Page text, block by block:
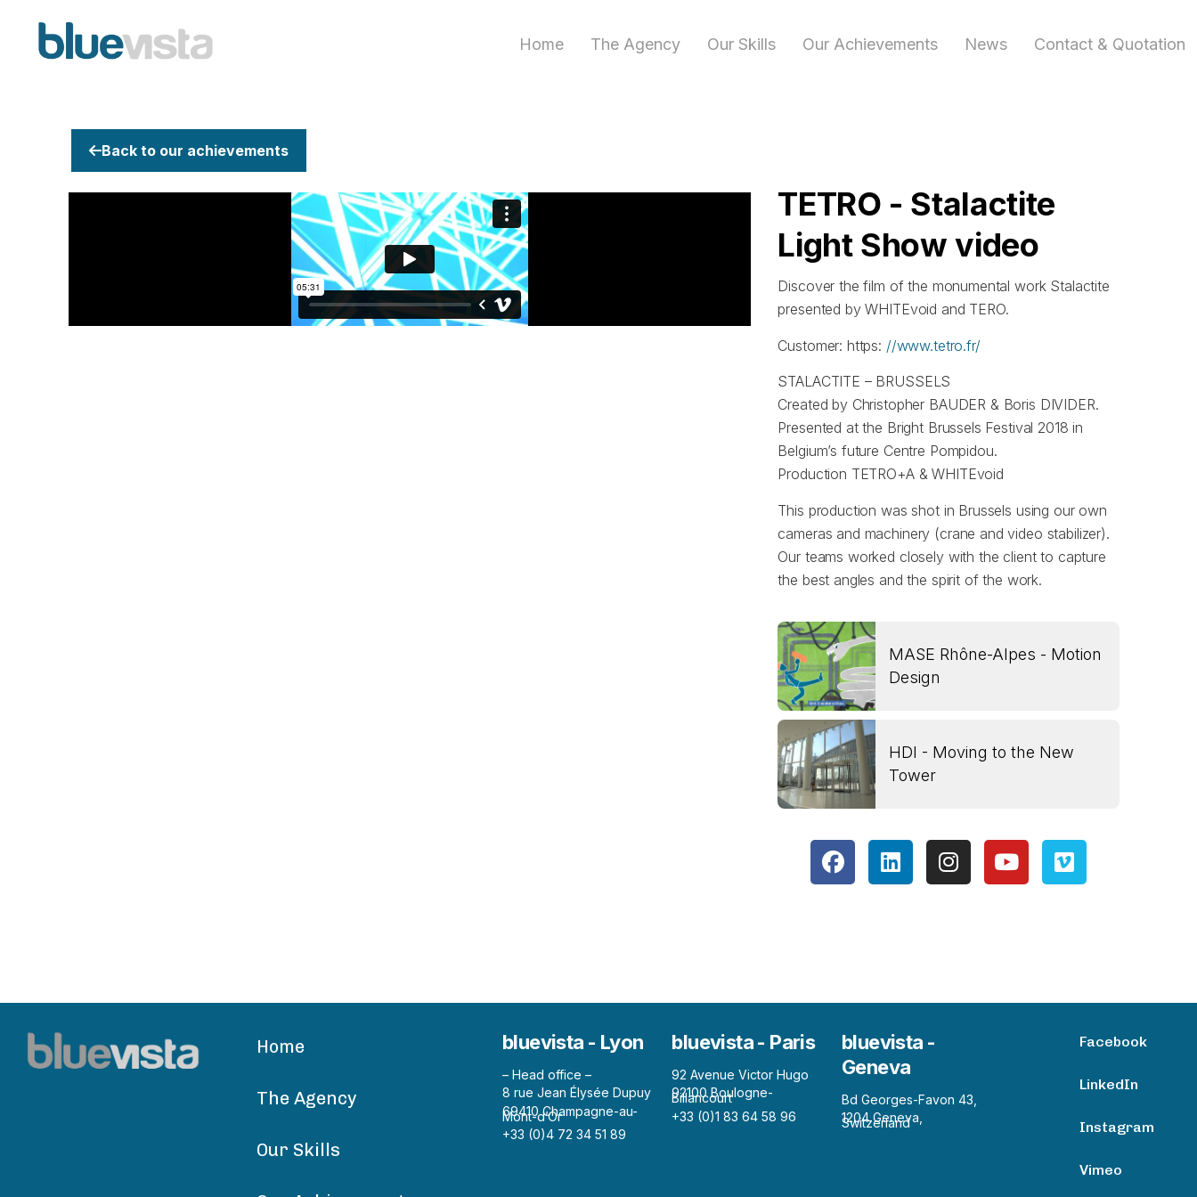
Home The Agency Our Skills Our Achievements News Contact & Quotation
Back to our achievements
TETRO - Stalactite
Light Show video
Discover the film of the monumental work Stalactite
presented by WHITEvoid and TERO.
Customer: https: //www.tetro.fr/
STALACTITE – BRUSSELS
Created by Christopher BAUDER & Boris DIVIDER.
Presented at the Bright Brussels Festival 2018 in
Belgium’s future Centre Pompidou.
Production TETRO+A & WHITEvoid
This production was shot in Brussels using our own
cameras and machinery (crane and video stabilizer).
Our teams worked closely with the client to capture
the best angles and the spirit of the work.
MASE Rhône-Alpes - Motion
Design
HDI - Moving to the New
Tower
Home
The Agency
Our Skills
bluevista - Lyon
– Head office –
8 rue Jean Élysée Dupuy
69410 Champagne-au-
Mont-d’Or
+33 (0)4 72 34 51 89
bluevista - Paris
92 Avenue Victor Hugo
92100 Boulogne-
Billancourt
+33 (0)1 83 64 58 96
bluevista -
Geneva
Bd Georges-Favon 43,
1204 Geneva,
Switzerland
Facebook
LinkedIn
Instagram
Vimeo